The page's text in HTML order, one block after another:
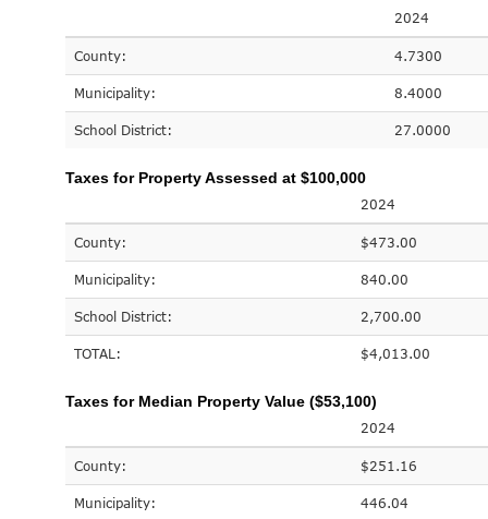
2024
County: 4.7300
Municipality: 8.4000
School District: 27.0000
Taxes for Property Assessed at $100,000
2024
County: $473.00
Municipality: 840.00
School District: 2,700.00
TOTAL: $4,013.00
Taxes for Median Property Value ($53,100)
2024
County: $251.16
Municipality: 446.04